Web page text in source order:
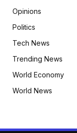
Opinions
Politics
Tech News
Trending News
World Economy
World News